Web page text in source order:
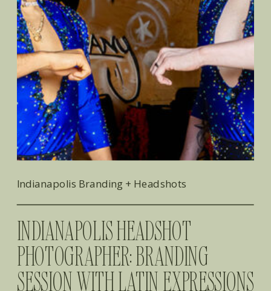
​INDIANAPOLIS HEADSHOT
PHOTOGRAPHER: BRANDING
SESSION WITH LATIN EXPRESSIONS
Indianapolis Branding + Headshots